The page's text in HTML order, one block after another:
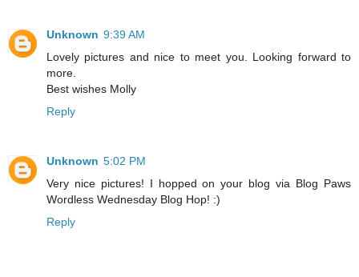
Unknown 9:39 AM
Lovely pictures and nice to meet you. Looking forward to
more.
Best wishes Molly
Reply
Unknown 5:02 PM
Very nice pictures! I hopped on your blog via Blog Paws
Wordless Wednesday Blog Hop! :)
Reply